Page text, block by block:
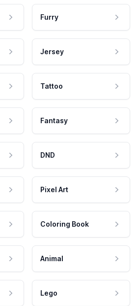
Furry
Jersey
Tattoo
Fantasy
DND
Pixel Art
Coloring Book
Animal
Lego